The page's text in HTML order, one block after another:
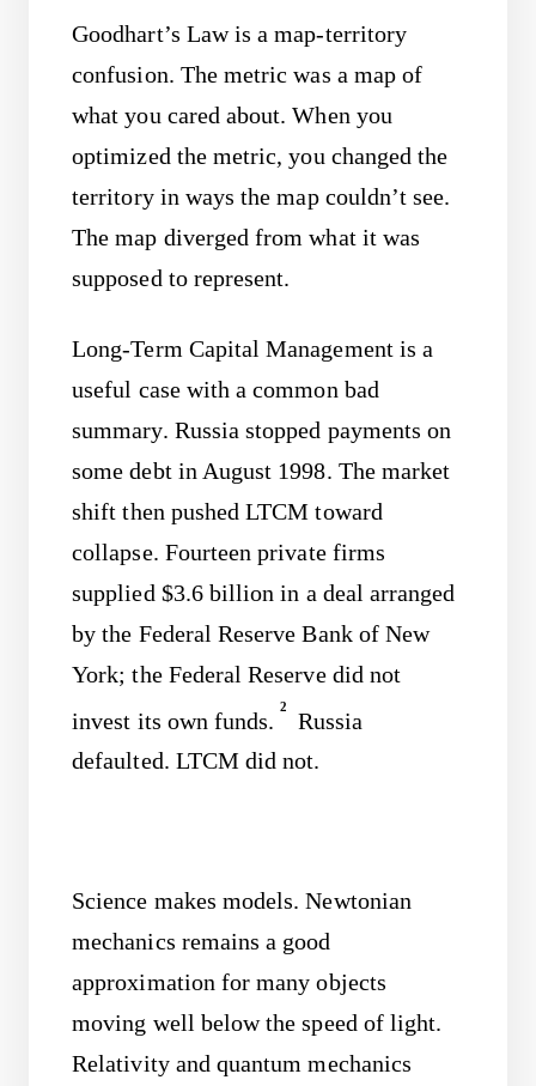
Goodhart’s Law is a map-territory
confusion. The metric was a map of
what you cared about. When you
optimized the metric, you changed the
territory in ways the map couldn’t see.
The map diverged from what it was
supposed to represent.
Long-Term Capital Management is a
useful case with a common bad
summary. Russia stopped payments on
some debt in August 1998. The market
shift then pushed LTCM toward
collapse. Fourteen private firms
supplied $3.6 billion in a deal arranged
by the Federal Reserve Bank of New
York; the Federal Reserve did not
invest its own funds.
2
Russia
defaulted. LTCM did not.
Science makes models. Newtonian
mechanics remains a good
approximation for many objects
moving well below the speed of light.
Relativity and quantum mechanics